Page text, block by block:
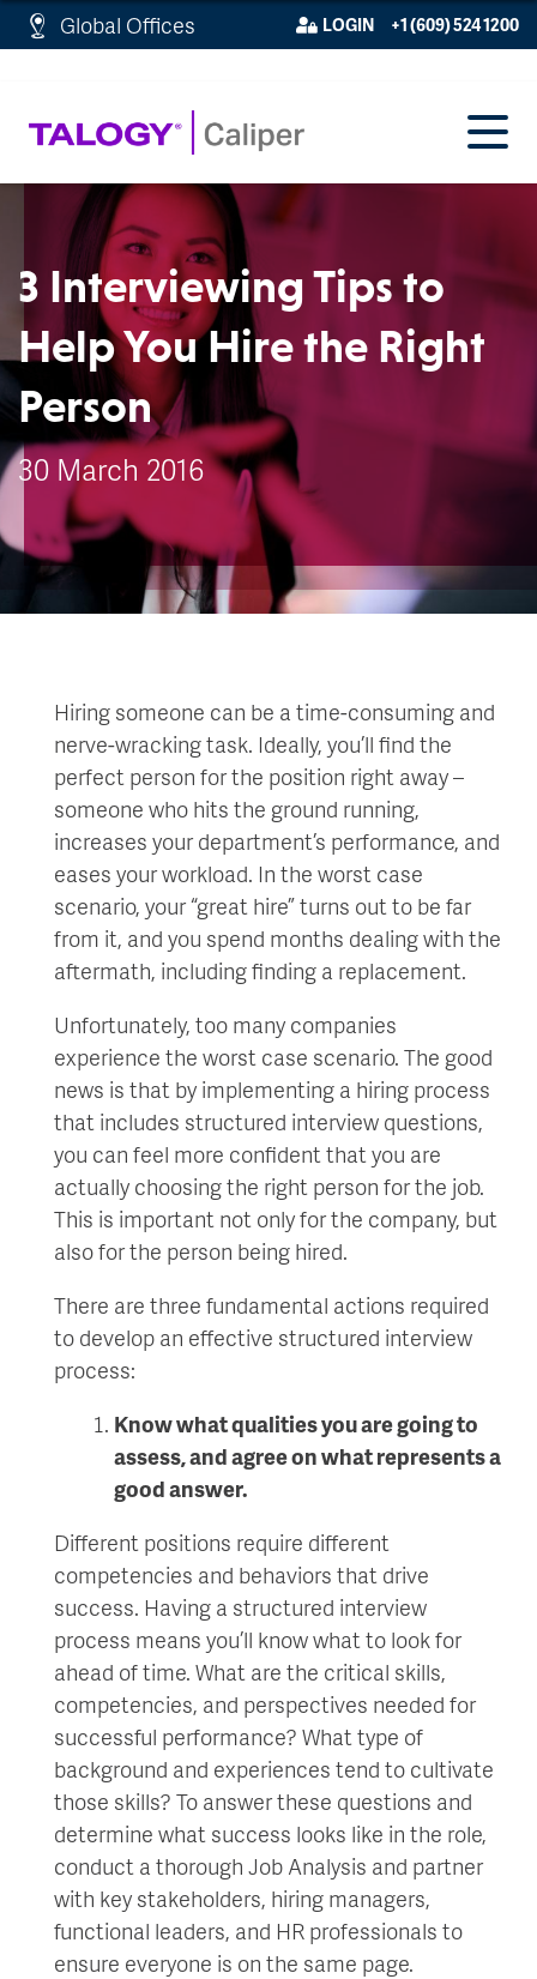
http://schema.org/WebPage">
Global Offices LOGIN +1 (609) 524 1200
3 Interviewing Tips to
Help You Hire the Right
Person
30 March 2016
Hiring someone can be a time-consuming and
nerve-wracking task. Ideally, you’ll find the
perfect person for the position right away –
someone who hits the ground running,
increases your department’s performance, and
eases your workload. In the worst case
scenario, your “great hire” turns out to be far
from it, and you spend months dealing with the
aftermath, including finding a replacement.
Unfortunately, too many companies
experience the worst case scenario. The good
news is that by implementing a hiring process
that includes structured interview questions,
you can feel more confident that you are
actually choosing the right person for the job.
This is important not only for the company, but
also for the person being hired.
There are three fundamental actions required
to develop an effective structured interview
process:
Know whatqualitiesyou are going to
assess,and agree on what represents a
good answer.
Different positions require different
competencies and behaviors that drive
success. Having a structured interview
process means you’ll know what to look for
ahead of time. What are the critical skills,
competencies, and perspectives needed for
successful performance? What type of
background and experiences tend to cultivate
those skills? To answer these questions and
determine what success looks like in the role,
conduct a thorough Job Analysis and partner
with key stakeholders, hiring managers,
functional leaders, and HR professionals to
ensure everyone is on the same page.